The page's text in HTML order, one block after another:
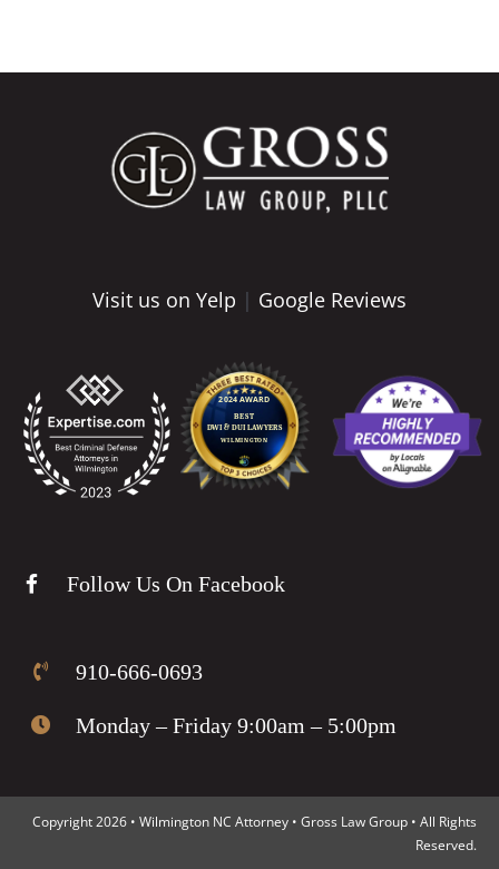
910-666-0693
Monday – Friday 9:00am – 5:00pm
Visit us on Yelp | Google Reviews
Follow Us On Facebook
Copyright 2026 • Wilmington NC Attorney • Gross Law Group • All Rights
Reserved.